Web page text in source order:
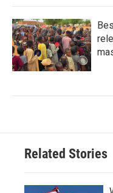
Related Stories